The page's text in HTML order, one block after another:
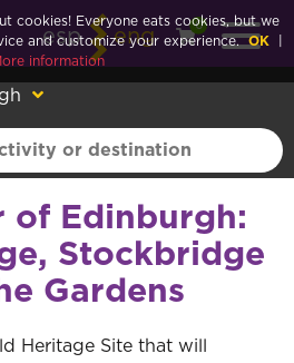
esp eng
0
of Edinburgh:
Stockbridge
Gardens
Heritage Site that will
cookies! Everyone eats cookies, but we
and customize your experience. OK
information